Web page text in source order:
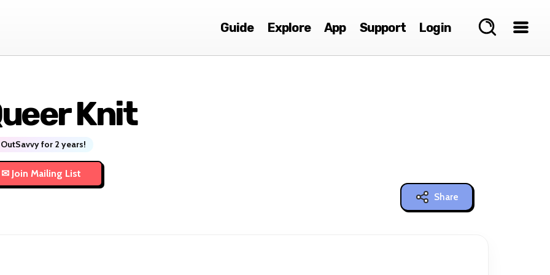
Guide Explore App Support Login
Knit
for 2 years!
Share